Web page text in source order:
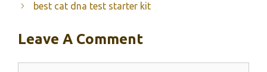
best cat dna test starter kit
Leave A Comment